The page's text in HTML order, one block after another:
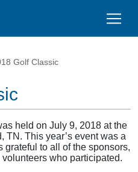
Golf Classic
held on July 9, 2018 at the
TN. This year’s event was a
grateful to all of the sponsors,
who participated.